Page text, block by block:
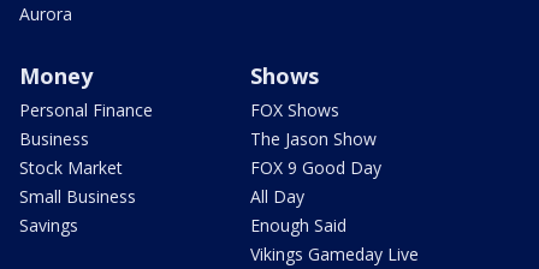
Aurora
Money
Personal Finance
Business
Stock Market
Small Business
Savings
Shows
FOX Shows
The Jason Show
FOX 9 Good Day
All Day
Enough Said
Vikings Gameday Live